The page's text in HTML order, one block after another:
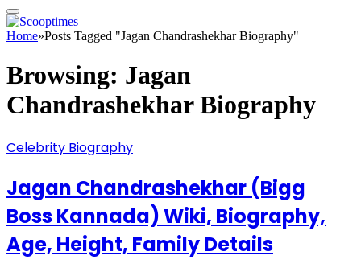
Home»Posts Tagged "Jagan Chandrashekhar Biography"
Browsing: Jagan
Chandrashekhar Biography
Celebrity Biography
Jagan Chandrashekhar (Bigg
Boss Kannada) Wiki, Biography,
Age, Height, Family Details